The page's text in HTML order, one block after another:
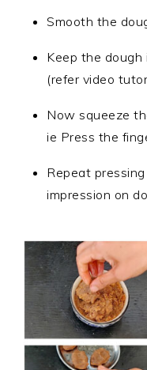
Smooth the
Keep the
(refer video
Now squeeze
ie Press the
Repeat
impression on